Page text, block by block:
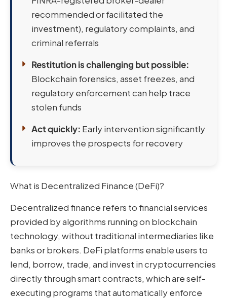
recommended or facilitated the
investment), regulatory complaints, and
criminal referrals
Restitution is challenging but possible:
Blockchain forensics, asset freezes, and
regulatory enforcement can help trace
stolen funds
Act quickly: Early intervention significantly
improves the prospects for recovery
What is Decentralized Finance (DeFi)?
Decentralized finance refers to financial services
provided by algorithms running on blockchain
technology, without traditional intermediaries like
banks or brokers. DeFi platforms enable users to
lend, borrow, trade, and invest in cryptocurrencies
directly through smart contracts, which are self-
executing programs that automatically enforce